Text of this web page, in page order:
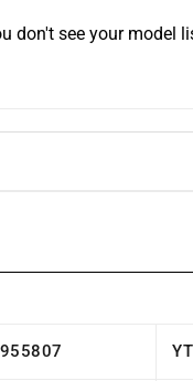
don't see your model